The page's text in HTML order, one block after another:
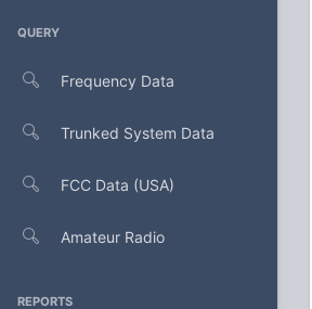
QUERY
Frequency Data
Trunked System Data
FCC Data (USA)
Amateur Radio
REPORTS